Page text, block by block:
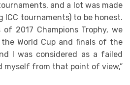
and a lot was made
tournaments) to be honest.
2017 Champions Trophy, we
World Cup and finals of the
I was considered as a failed
myself from that point of view,”